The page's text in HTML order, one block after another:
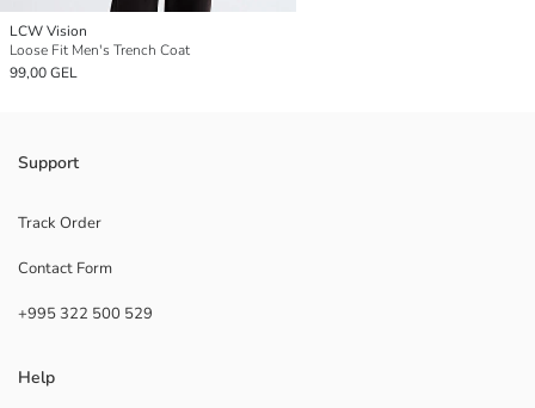
LCW Vision
Loose Fit Men's Trench Coat
99,00 GEL
Support
Track Order
Contact Form
+995 322 500 529
Help